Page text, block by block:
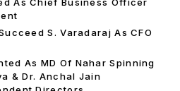
As Chief Business Officer
S. Varadaraj As CFO
As MD Of Nahar Spinning
& Dr. Anchal Jain